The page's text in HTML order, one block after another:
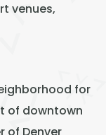
venues,
for
of downtown